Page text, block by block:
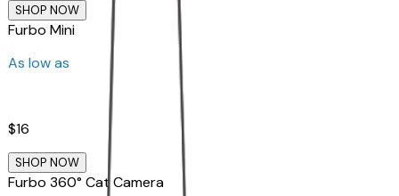
SHOP NOW
Furbo Mini
As low as
$16
SHOP NOW
Furbo 360° Cat Camera